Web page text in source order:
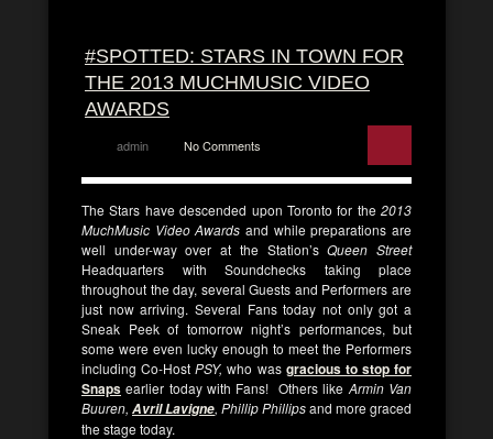
#SPOTTED: STARS IN TOWN FOR
THE 2013 MUCHMUSIC VIDEO
AWARDS
admin No Comments
The Stars have descended upon Toronto for the 2013
MuchMusic Video Awards and while preparations are
well under-way over at the Station’sQueen Street
Headquarters with Soundchecks taking place
throughout the day, several Guests and Performers are
just now arriving. Several Fans today not only got a
Sneak Peek of tomorrow night’s performances, but
some were even lucky enough to meet the Performers
including Co-Host PSY, who was gracious to stop for
Snaps earlier today with Fans! Others like Armin Van
Buuren, Avril Lavigne, Phillip Phillipsand more graced
the stage today.